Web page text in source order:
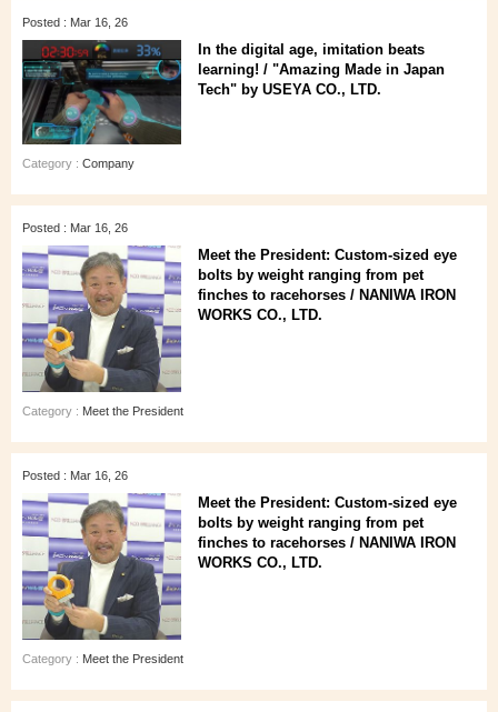
Posted : Mar 16, 26
In the digital age, imitation beats
learning! / "Amazing Made in Japan
Tech" by USEYA CO., LTD.
Category : Company
Posted : Mar 16, 26
Meet the President: Custom-sized eye
bolts by weight ranging from pet
finches to racehorses / NANIWA IRON
WORKS CO., LTD.
Category : Meet the President
Posted : Mar 16, 26
Meet the President: Custom-sized eye
bolts by weight ranging from pet
finches to racehorses / NANIWA IRON
WORKS CO., LTD.
Category : Meet the President